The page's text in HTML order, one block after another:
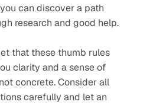
can discover a path
research and good help.
that these thumb rules
clarity and a sense of
concrete. Consider all